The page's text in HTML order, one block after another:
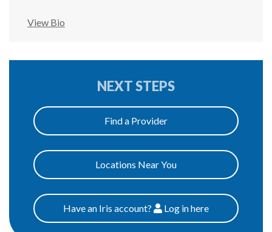
View Bio
NEXT STEPS
Find a Provider
Locations Near You
Have an Iris account? Patients
Log in here